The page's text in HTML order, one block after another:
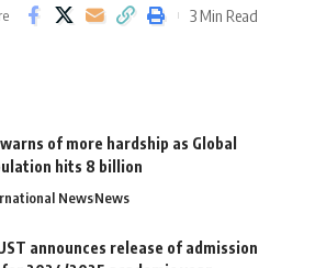
3 Min Read
of more hardship as Global
hits 8 billion
NewsNews
announces release of admission